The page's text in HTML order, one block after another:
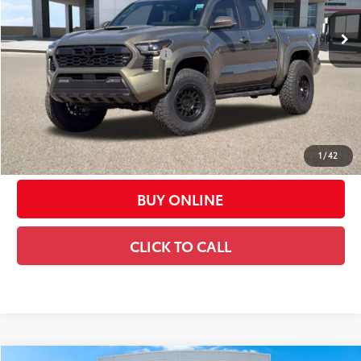
1/42
Total SRP68
$55,932
Dealer Installed Accessories:
$6,500
Dealer Adjustment:
-$2,500
Advertised Price73
$59,932
Doc Fee:
+$449
Casa Price:
$60,381
BUY ONLINE
CLICK TO CALL